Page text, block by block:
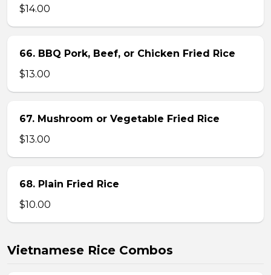
$14.00
66. BBQ Pork, Beef, or Chicken Fried Rice
$13.00
67. Mushroom or Vegetable Fried Rice
$13.00
68. Plain Fried Rice
$10.00
Vietnamese Rice Combos